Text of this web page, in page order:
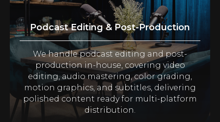
Podcast Editing & Post-Production
We handle podcast editing and post-
production in-house, covering video
editing, audio mastering, color grading,
motion graphics, and subtitles, delivering
polished content ready for multi-platform
distribution.